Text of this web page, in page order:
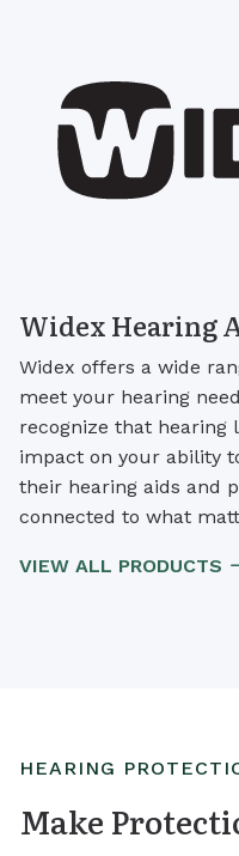
Widex Hearing
Widex offers a wide
meet your hearing
recognize that hearing
impact on your ability
their hearing aids and
connected to what
VIEW ALL PRODUCTS
HEARING
Make